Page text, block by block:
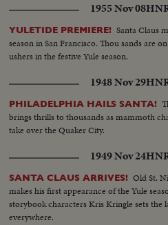
1955 Nov 08
YULETIDE PREMIERE! Santa Claus
season in San Francisco. Thou sands are
ushers in the festive Yule season.
1948 Nov 29
PHILADELPHIA HAILS SANTA!
brings thrills to thousands as mammoth
take over the Quaker City.
1949 Nov 24
SANTA CLAUS ARRIVES! Old St.
makes his first appearance of the Yule
storybook characters Kris Kringle sets the
everywhere.